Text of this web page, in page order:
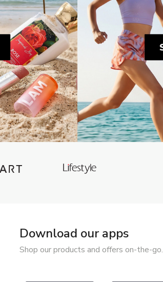
Download our apps
Shop our products and offers on-the-go.